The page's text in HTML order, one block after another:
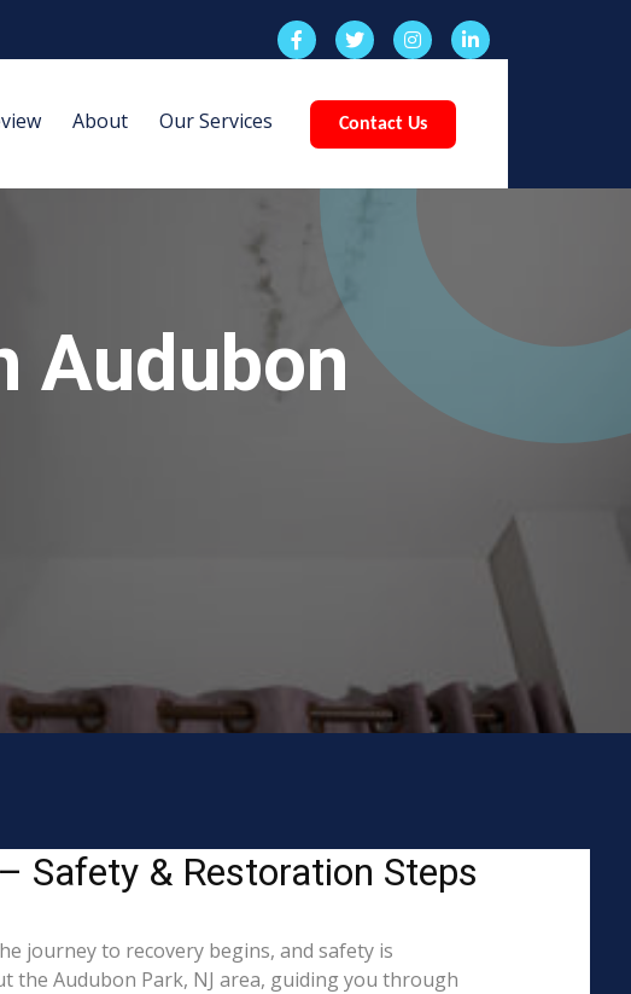
About Our Services Contact Us
Audubon
Safety & Restoration Steps
journey to recovery begins, and safety is
the Audubon Park, NJ area, guiding you through